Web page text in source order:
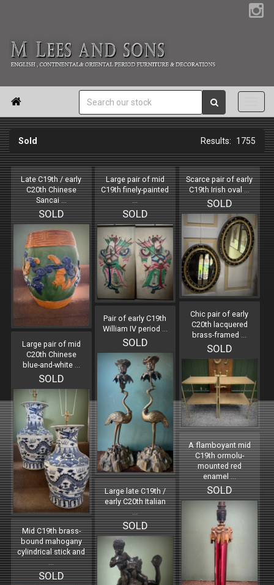

Sold 1755
Late C19th / early
C20th Chinese
Sancai...
SOLD
Large pair of mid
C19th finely-painted
...
SOLD
Scarce pair of early
C19th Irish oval...
SOLD
Chic pair of early
C20th lacquered
brass-framed ...
SOLD
Pair of early C19th
William IV period ...
SOLD
Large pair of mid
C20th Chinese
blue-and-white ...
SOLD
A flamboyant mid
C19th ormolu-
mounted red
enamel...
SOLD
Large late C19th /
early C20th Italian
...
SOLD
Mid C19th brass-
bound mahogany
cylindrical stick and
...
SOLD